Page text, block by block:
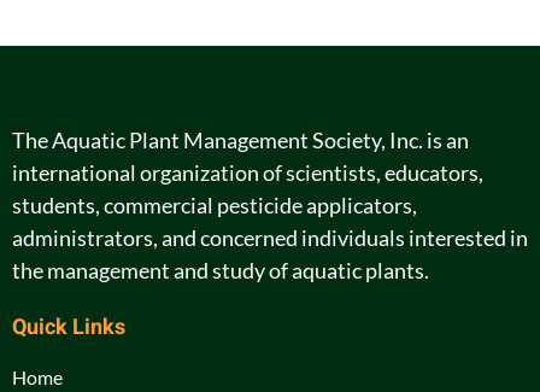
The Aquatic Plant Management Society, Inc. is an
international organization of scientists, educators,
students, commercial pesticide applicators,
administrators, and concerned individuals interested in
the management and study of aquatic plants.
Quick Links
Home